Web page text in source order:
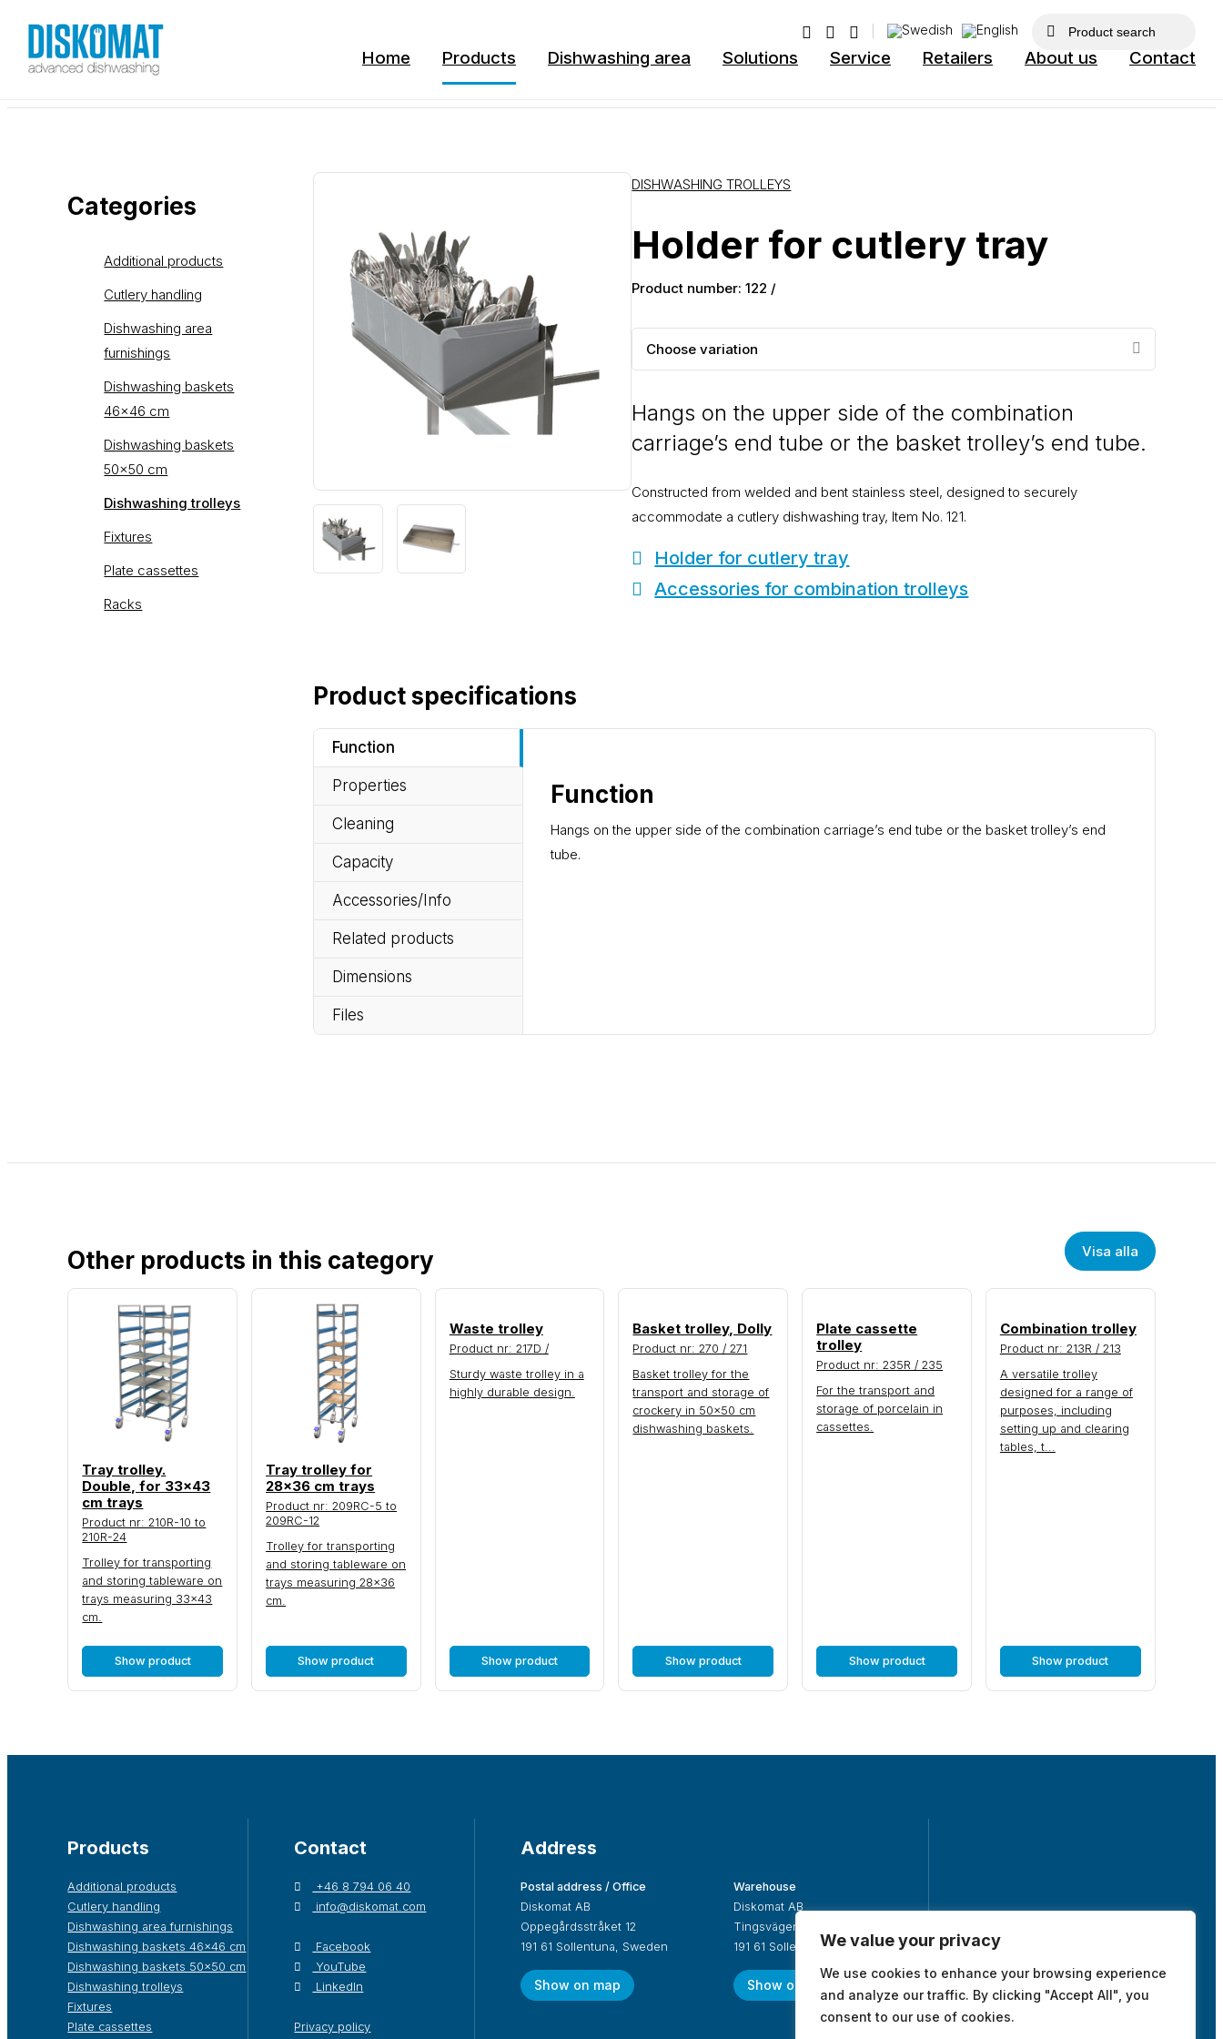
We value your privacy
We use cookies to enhance your browsing experience
and analyze our traffic. By clicking "Accept All", you
consent to our use of cookies.
Home Products Dishwashing area Solutions Service Retailers About us Contact
Categories
Additional products
Cutlery handling
Dishwashing area
furnishings
Dishwashing baskets
46×46 cm
Dishwashing baskets
50×50 cm
Dishwashing trolleys
Fixtures
Plate cassettes
Racks
DISHWASHING TROLLEYS
Holder for cutlery tray
Product number: 122 /
Choose variation
Hangs on the upper side of the combination
carriage’s end tube or the basket trolley’s end tube.
Constructed from welded and bent stainless steel, designed to securely
accommodate a cutlery dishwashing tray, Item No. 121.
Holder for cutlery tray
Accessories for combination trolleys
Product specifications
Function
Properties
Cleaning
Capacity
Accessories/Info
Related products
Dimensions
Files
Function
Hangs on the upper side of the combination carriage’s end tube or the basket trolley’s end
tube.
Other products in this category Visa alla
Tray trolley.
Double, for 33x43
cm trays
Product nr: 210R-10 to
210R-24
Trolley for transporting
and storing tableware on
trays measuring 33×43
cm.
Show product
Tray trolley for
28x36 cm trays
Product nr: 209RC-5 to
209RC-12
Trolley for transporting
and storing tableware on
trays measuring 28×36
cm.
Show product
Waste trolley
Product nr: 217D /
Sturdy waste trolley in a
highly durable design.
Show product
Basket trolley, Dolly
Product nr: 270 / 271
Basket trolley for the
transport and storage of
crockery in 50×50 cm
dishwashing baskets.
Show product
Plate cassette
trolley
Product nr: 235R / 235
For the transport and
storage of porcelain in
cassettes.
Show product
Combination trolley
Product nr: 213R / 213
A versatile trolley
designed for a range of
purposes, including
setting up and clearing
tables, t...
Show product
Products
Additional products
Cutlery handling
Dishwashing area furnishings
Dishwashing baskets 46×46 cm
Dishwashing baskets 50×50 cm
Dishwashing trolleys
Fixtures
Plate cassettes
Contact
+46 8 794 06 40
info@diskomat.com
Facebook
YouTube
LinkedIn
Privacy policy
Address
Postal address / Office
Diskomat AB
Oppegårdsstråket 12
191 61 Sollentuna, Sweden
Show on map
Warehouse
Diskomat AB
Tingsvägen 19
191 61 Sollentuna, Sweden
Show on map